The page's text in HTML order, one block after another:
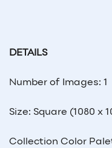
DETAILS
Number of Images: 1
Size: Square (1080 x
Collection Color